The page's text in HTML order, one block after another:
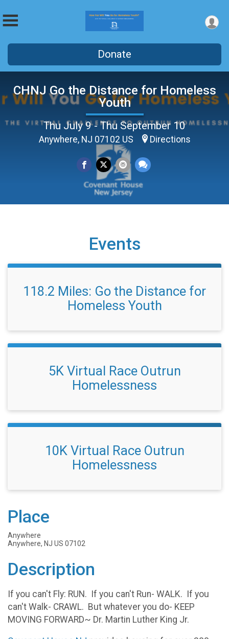
Donate
CHNJ Go the Distance for Homeless
Youth
Thu July 9 - Thu September 10
Anywhere, NJ 07102 US Directions
Events
118.2 Miles: Go the Distance for
Homeless Youth
5K Virtual Race Outrun
Homelessness
10K Virtual Race Outrun
Homelessness
Place
Anywhere
Anywhere, NJ US 07102
Description
If you can't Fly: RUN. If you can't Run- WALK. If you
can't Walk- CRAWL. But whatever you do- KEEP
MOVING FORWARD~ Dr. Martin Luther King Jr.